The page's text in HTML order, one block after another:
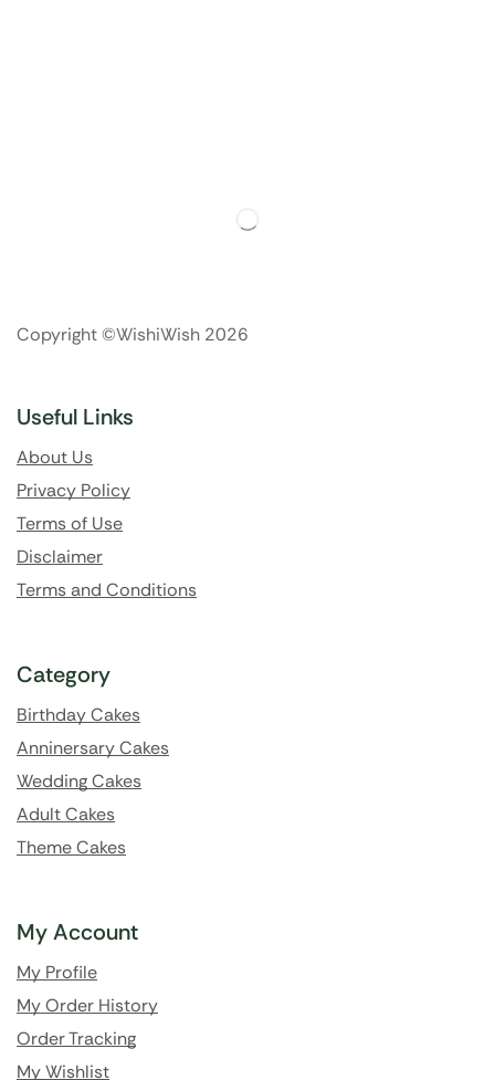
Copyright ©WishiWish 2026
Useful Links
About Us
Privacy Policy
Terms of Use
Disclaimer
Terms and Conditions
Category
Birthday Cakes
Anninersary Cakes
Wedding Cakes
Adult Cakes
Theme Cakes
My Account
My Profile
My Order History
Order Tracking
My Wishlist